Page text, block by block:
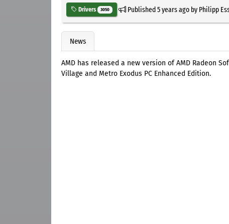
Drivers 3050 Published5 years agoby Philipp
News
AMD has released a new version of AMD Radeon
Village and Metro Exodus PC Enhanced Edition.